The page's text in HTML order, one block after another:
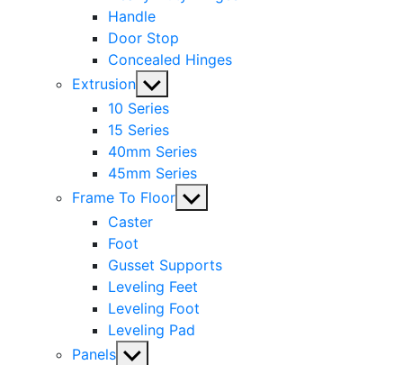
Handle
Door Stop
Concealed Hinges
Extrusion Show
sub
menu
10 Series
15 Series
40mm Series
45mm Series
Frame To Floor Show
Caster
Foot
Gusset Supports
Leveling Feet
Leveling Foot
Leveling Pad
Panels Show